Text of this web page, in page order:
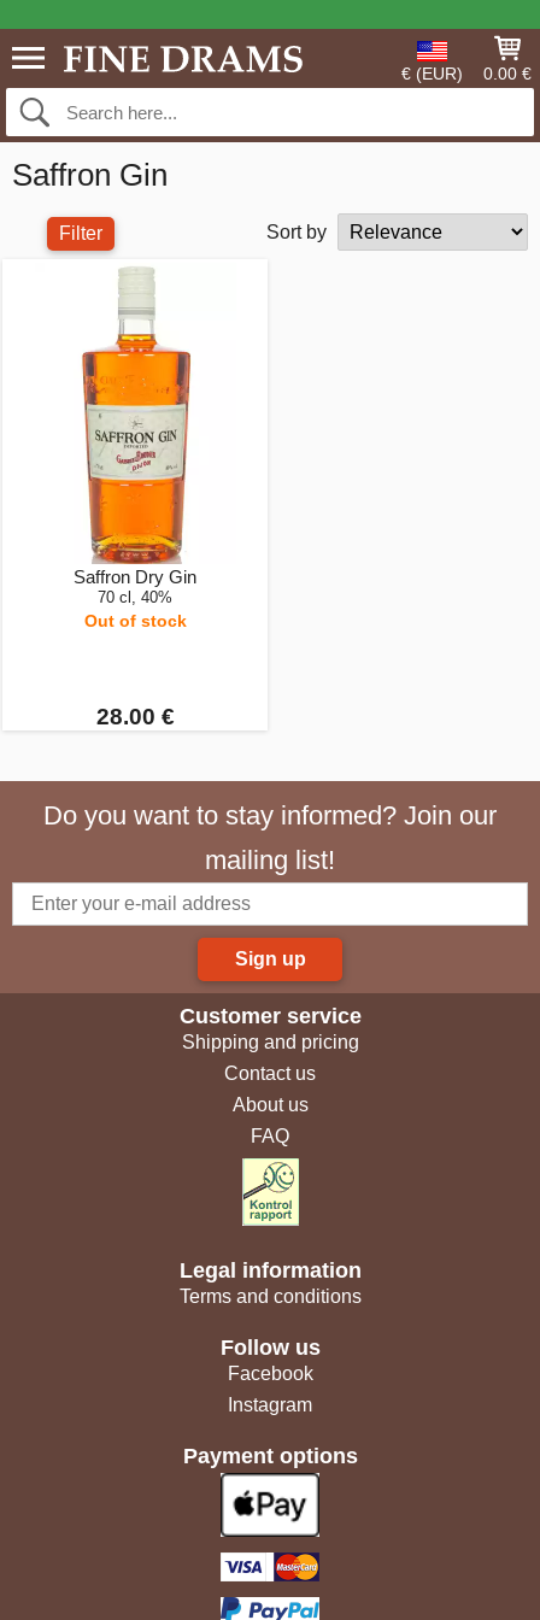
€ (EUR) 0.00 €
Saffron Gin
Filter Sort by
Saffron Dry Gin
70 cl, 40%
Out of stock
28.00 €
Do you want to stay informed? Join our
mailing list!
Sign up
Customer service
Shipping and pricing
Contact us
About us
FAQ
Legal information
Terms and conditions
Follow us
Facebook
Instagram
Payment options